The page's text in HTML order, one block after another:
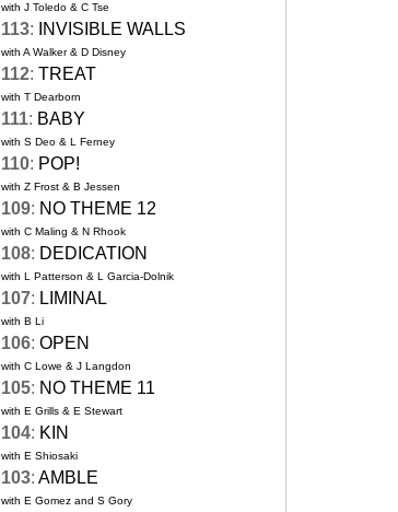
with J Toledo & C Tse
113: INVISIBLE WALLS
with A Walker & D Disney
112: TREAT
with T Dearborn
111: BABY
with S Deo & L Ferney
110: POP!
with Z Frost & B Jessen
109: NO THEME 12
with C Maling & N Rhook
108: DEDICATION
with L Patterson & L Garcia-Dolnik
107: LIMINAL
with B Li
106: OPEN
with C Lowe & J Langdon
105: NO THEME 11
with E Grills & E Stewart
104: KIN
with E Shiosaki
103: AMBLE
with E Gomez and S Gory